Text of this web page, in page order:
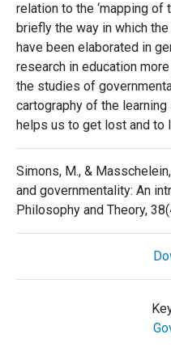
relation to the ‘mapping of
briefly the way in which
have been elaborated in
research in education
the studies of
cartography of the
helps us to get lost and to
Simons, M., &
and governmentality: An
Philosophy and Theory,